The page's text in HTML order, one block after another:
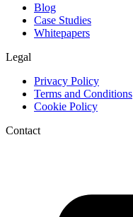
Blog
Case Studies
Whitepapers
Legal
Privacy Policy
Terms and Conditions
Cookie Policy
Contact